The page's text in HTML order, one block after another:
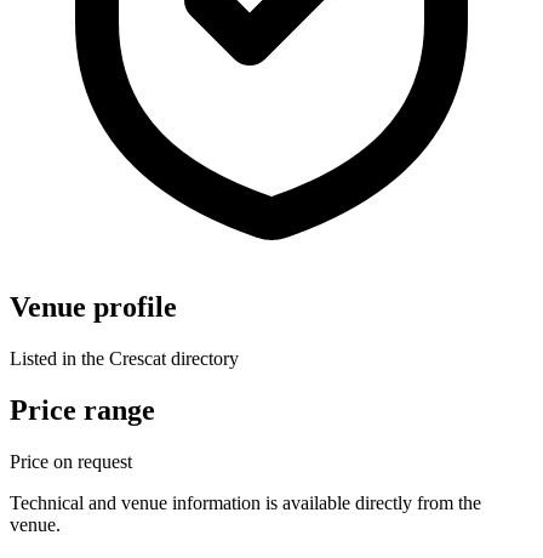
Venue profile
Listed in the Crescat directory
Price range
Price on request
Technical and venue information is available directly from the
venue.